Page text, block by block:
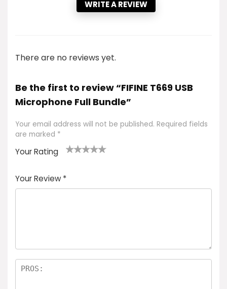
WRITE A REVIEW
There are no reviews yet.
Be the first to review “FIFINE T669 USB
Microphone Full Bundle”
Your email address will not be published. Required fields
are marked *
Your Rating
of
5
5
star
stars
stars
stars
Your Review *